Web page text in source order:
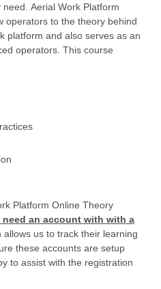
Proposals
Policy
of Excellence
Resources
Aerial Work Platform
operators to the theory behind
platform and also serves as an
operators. This course
Platform Online Theory
an account with with a
allows us to track their learning
these accounts are setup
to assist with the registration